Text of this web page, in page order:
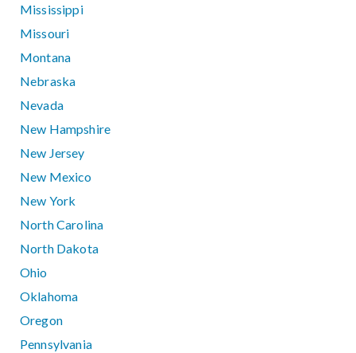
Mississippi
Missouri
Montana
Nebraska
Nevada
New Hampshire
New Jersey
New Mexico
New York
North Carolina
North Dakota
Ohio
Oklahoma
Oregon
Pennsylvania